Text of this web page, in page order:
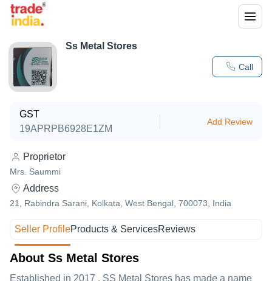
Call
Ss Metal Stores
GST
19APRPB6928E1ZM
Add Review
Proprietor
Mrs. Saummi
Address
21, Rabindra Sarani, Kolkata, West Bengal, 700073, India
Seller ProfileProducts & ServicesReviews
About Ss Metal Stores
Established in 2017 , SS Metal Stores has made a name